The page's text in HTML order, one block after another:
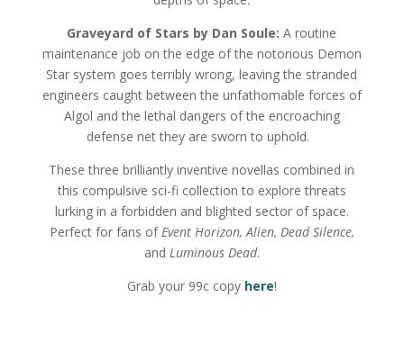
Graveyard of Stars by Dan Soule: A routine
maintenance job on the edge of the notorious Demon
Star system goes terribly wrong, leaving the stranded
engineers caught between the unfathomable forces of
Algol and the lethal dangers of the encroaching
defense net they are sworn to uphold.
These three brilliantly inventive novellas combined in
this compulsive sci-fi collection to explore threats
lurking in a forbidden and blighted sector of space.
Perfect for fans ofEvent Horizon, Alien, Dead Silence,
and Luminous Dead.
Grab your 99c copy here!